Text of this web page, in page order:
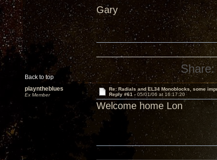
Gary
Back to top
Share:
playntheblues
Ex Member
Re: Radials and EL34 Monoblocks, some
Reply #61 - 05/01/06 at 16:17:20
Welcome home Lon